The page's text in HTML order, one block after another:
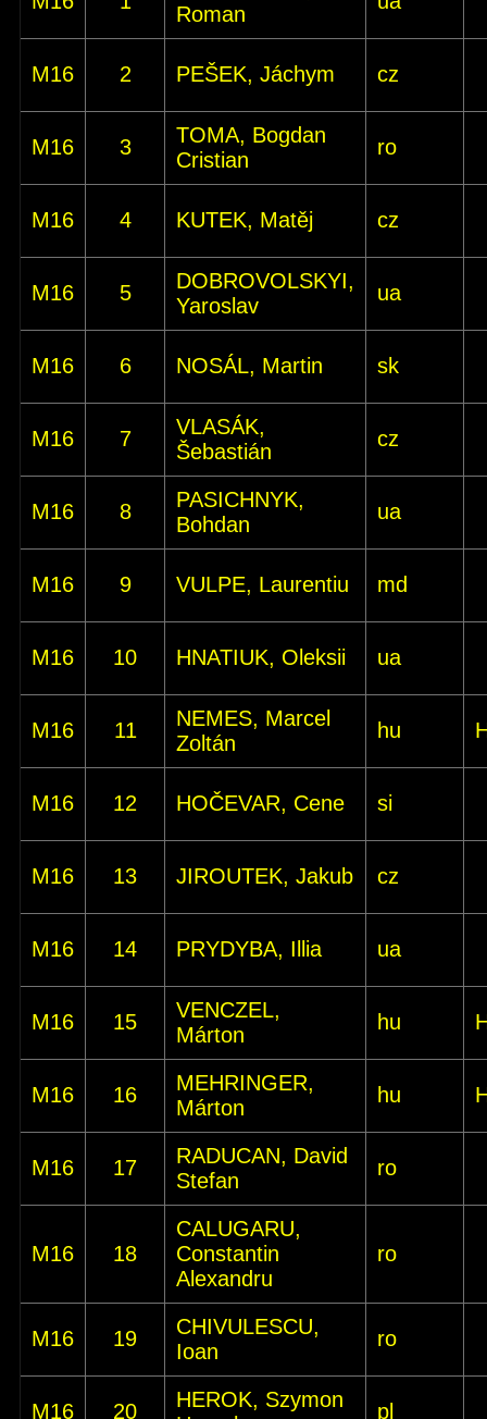
Roman
M16 2 PEŠEK, Jáchym cz
M16 3
TOMA, Bogdan
Cristian
ro
M16 4 KUTEK, Matěj cz
M16 5
DOBROVOLSKYI,
Yaroslav
ua
M16 6 NOSÁL, Martin sk
M16 7
VLASÁK,
Šebastián
cz
M16 8
PASICHNYK,
Bohdan
ua
M16 9 VULPE, Laurentiu md
M16 10 HNATIUK, Oleksii ua
M16 11
NEMES, Marcel
Zoltán
hu
M16 12 HOČEVAR, Cene si
M16 13 JIROUTEK, Jakub cz
M16 14 PRYDYBA, Illia ua
M16 15
VENCZEL,
Márton
hu
M16 16
MEHRINGER,
Márton
hu
M16 17
RADUCAN, David
Stefan
ro
M16 18
CALUGARU,
Constantin
Alexandru
ro
M16 19
CHIVULESCU,
Ioan
ro
M16 20
HEROK, Szymon
pl